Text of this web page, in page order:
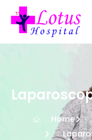
Home